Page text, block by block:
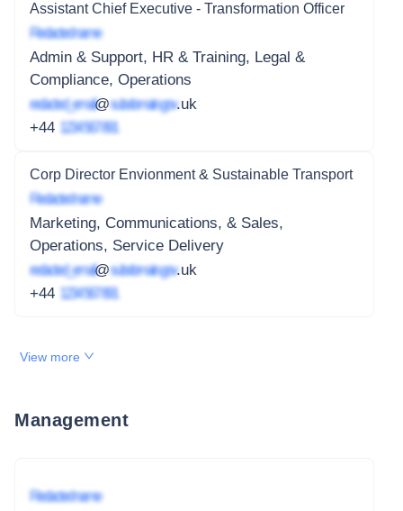
Assistant Chief Executive - Transformation Officer
Redacted name
Admin & Support, HR & Training, Legal &
Compliance, Operations
redacted_email@subdomain.gov.uk
+44 1234 567 891
Corp Director Envionment & Sustainable Transport
Redacted name
Marketing, Communications, & Sales,
Operations, Service Delivery
redacted_email@subdomain.gov.uk
+44 1234 567 891
View more
Management
Redacted name